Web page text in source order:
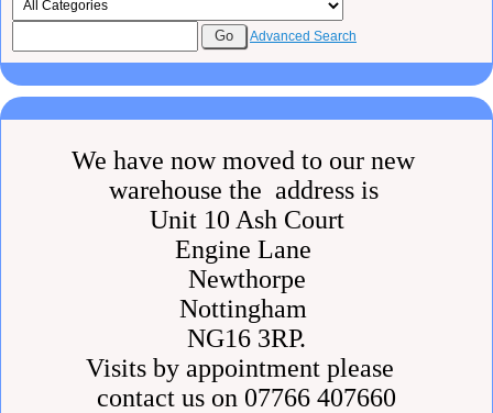
Advanced Search
We have now moved to our new
warehouse the address is
Unit 10 Ash Court
Engine Lane
Newthorpe
Nottingham
NG16 3RP.
Visits by appointment please
contact us on 07766 407660